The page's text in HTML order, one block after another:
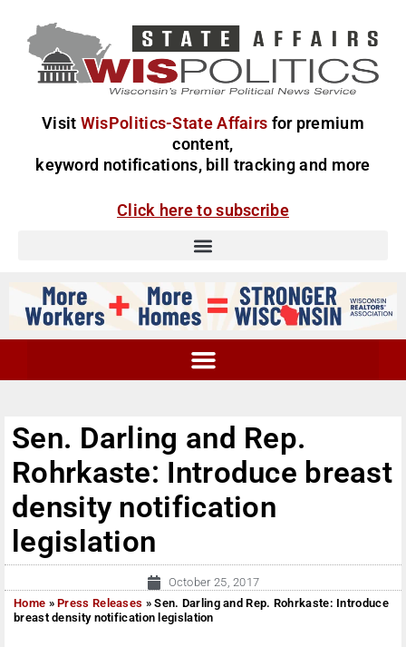
Visit WisPolitics-State Affairs for premium
content,
keyword notifications, bill tracking and more
Click here to subscribe
Sen. Darling and Rep.
Rohrkaste: Introduce breast
density notification
legislation
October 25, 2017
Home »Press Releases »Sen. Darling and Rep. Rohrkaste: Introduce
breast density notification legislation